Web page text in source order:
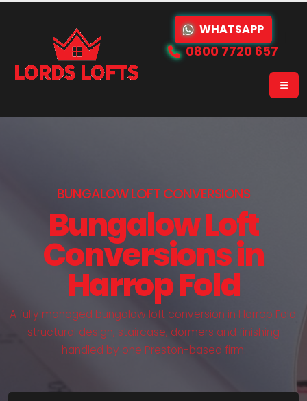
WHATSAPP
0800 7720 657
BUNGALOW LOFT CONVERSIONS
Bungalow Loft
Conversions in
Harrop Fold
A fully managed bungalow loft conversion in Harrop Fold:
structural design, staircase, dormers and finishing
handled by one Preston-based firm.